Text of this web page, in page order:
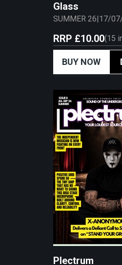
Glass
SUMMER 26|17/
RRP £10.00(15
BUY NOW
Plectrum